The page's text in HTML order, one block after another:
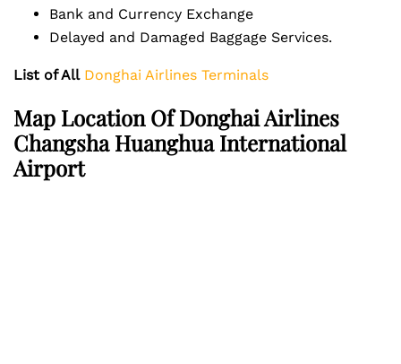
Bank and Currency Exchange
Delayed and Damaged Baggage Services.
List of All Donghai Airlines Terminals
Map Location Of Donghai Airlines
Changsha Huanghua International
Airport